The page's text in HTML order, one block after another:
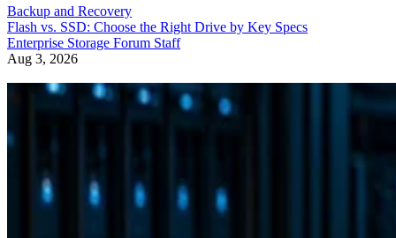
Backup and Recovery
Flash vs. SSD: Choose the Right Drive by Key Specs
Enterprise Storage Forum Staff
Aug 3, 2026